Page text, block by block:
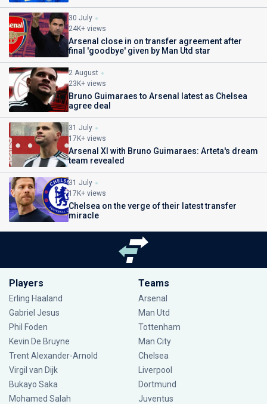
30 July
24K+ views
Arsenal close in on transfer agreement after
final 'goodbye' given by Man Utd star
2 August
23K+ views
Bruno Guimaraes to Arsenal latest as Chelsea
agree deal
31 July
17K+ views
Arsenal XI with Bruno Guimaraes: Arteta's dream
team revealed
31 July
17K+ views
Chelsea on the verge of their latest transfer
miracle
Players
Erling Haaland
Gabriel Jesus
Phil Foden
Kevin De Bruyne
Trent Alexander-Arnold
Virgil van Dijk
Bukayo Saka
Mohamed Salah
Teams
Arsenal
Man Utd
Tottenham
Man City
Chelsea
Liverpool
Dortmund
Juventus